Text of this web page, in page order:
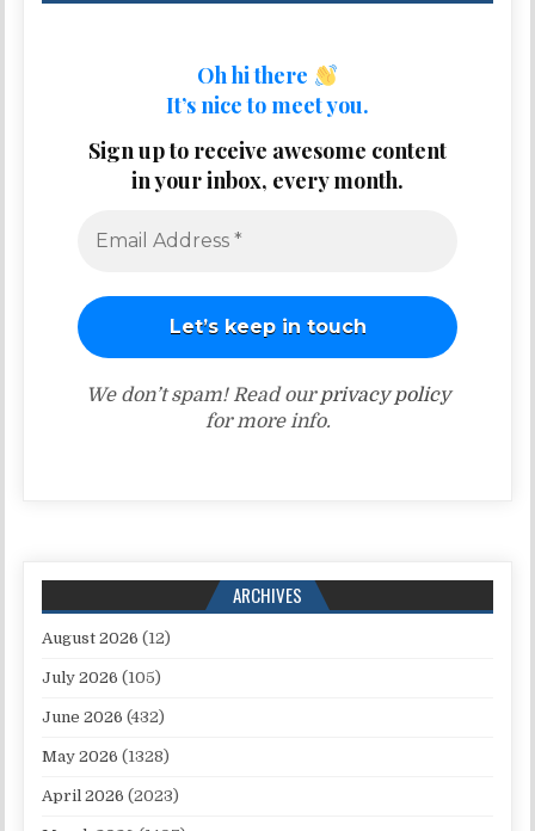
Oh hi there
It’s nice to meet you.
Sign up to receive awesome content
in your inbox, every month.
We don’t spam! Read ourprivacy policy
for more info.
ARCHIVES
August 2026 (12)
July 2026 (105)
June 2026 (432)
May 2026 (1328)
April 2026 (2023)